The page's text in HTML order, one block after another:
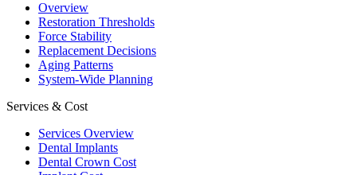
Overview
Restoration Thresholds
Force Stability
Replacement Decisions
Aging Patterns
System-Wide Planning
Services & Cost
Services Overview
Dental Implants
Dental Crown Cost